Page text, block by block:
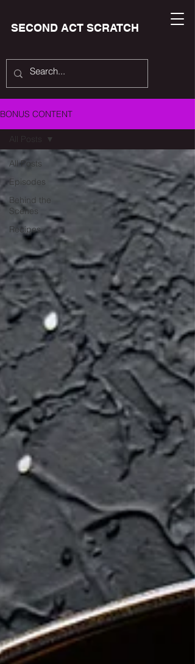
SECOND ACT SCRATCH
BONUS CONTENT
All Posts
Episodes
Behind the
Scenes
Recipes
All Posts